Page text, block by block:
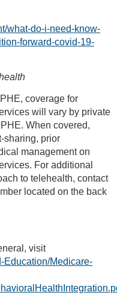
what-do-i-need-know-
forward-covid-19-
coverage for
will vary by private
When covered,
sharing, prior
management on
For additional
to telehealth, contact
located on the back
visit
Education/Medicare-